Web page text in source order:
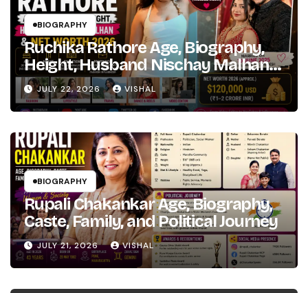
BIOGRAPHY
Ruchika Rathore Age, Biography,
Height, Husband Nischay Malhan
& Net Worth 2026
JULY 22, 2026 VISHAL
BIOGRAPHY
Rupali Chakankar Age, Biography,
Caste, Family, and Political Journey
JULY 21, 2026 VISHAL